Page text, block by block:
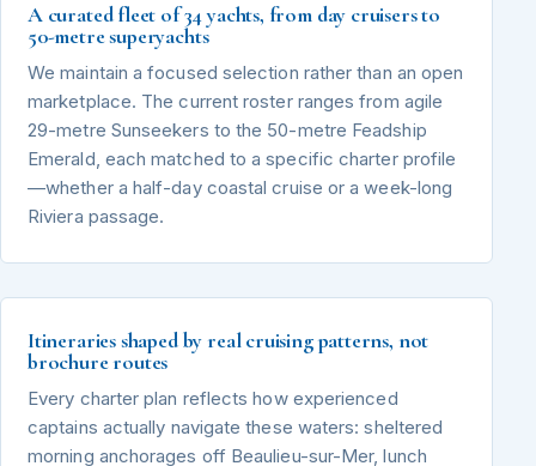
A curated fleet of 34 yachts, from day cruisers to
50-metre superyachts
We maintain a focused selection rather than an open
marketplace. The current roster ranges from agile
29-metre Sunseekers to the 50-metre Feadship
Emerald, each matched to a specific charter profile
—whether a half-day coastal cruise or a week-long
Riviera passage.
Itineraries shaped by real cruising patterns, not
brochure routes
Every charter plan reflects how experienced
captains actually navigate these waters: sheltered
morning anchorages off Beaulieu-sur-Mer, lunch